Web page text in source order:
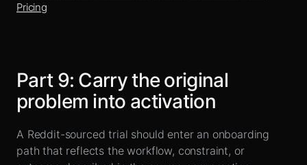
Pricing
Part 9: Carry the original
problem into activation
A Reddit-sourced trial should enter an onboarding
path that reflects the workflow, constraint, or